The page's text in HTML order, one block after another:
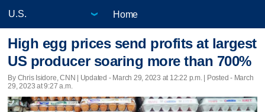
Home
High egg prices send profits at largest
US producer soaring more than 700%
By Chris Isidore, CNN | Updated - March 29, 2023 at 12:22 p.m. | Posted - March
29, 2023 at 9:27 a.m.